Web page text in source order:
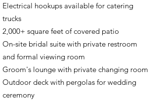
​Electrical hookups available for catering
trucks
2,000+ square feet of covered patio
On-site bridal suite with private restroom
and formal viewing room
Groom's lounge with private changing room
Outdoor deck with pergolas for wedding
ceremony